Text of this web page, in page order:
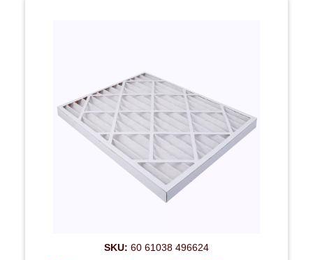
SKU: 60 61038 496624